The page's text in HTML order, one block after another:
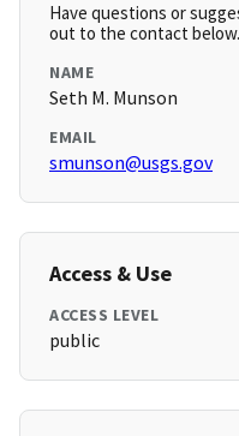
Have questions or
out to the contact below.
NAME
Seth M. Munson
EMAIL
smunson@usgs.gov
Access & Use
ACCESS LEVEL
public